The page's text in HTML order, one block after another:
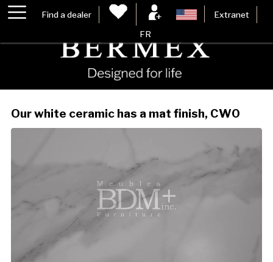
Find a dealer Extranet
FR
Our white ceramic has a mat finish, CW0